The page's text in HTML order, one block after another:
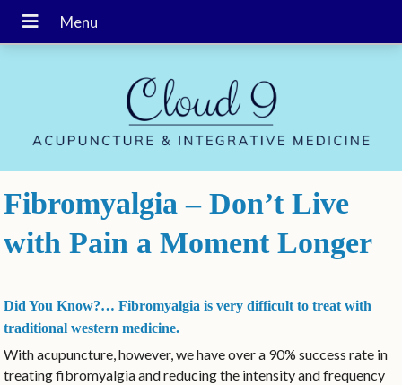
Fibromyalgia – Don’t Live
with Pain a Moment Longer
Did You Know?… Fibromyalgia is very difficult to treat with
traditional western medicine.
With acupuncture, however, we have over a 90% success rate in
treating fibromyalgia and reducing the intensity and frequency